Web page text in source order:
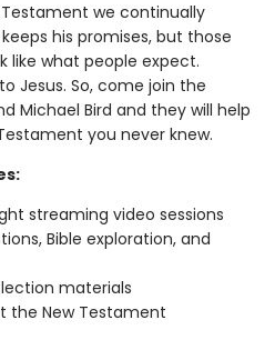
we continually
his promises, but those
like what people expect.
Jesus. So, come join the
Michael Bird and they will help
you never knew.
streaming video sessions
Bible exploration, and
materials
the New Testament